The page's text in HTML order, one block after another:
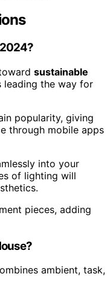
sustainable
leading the way for
popularity, giving
through mobile apps
into your
of lighting will
pieces, adding
ambient, task,